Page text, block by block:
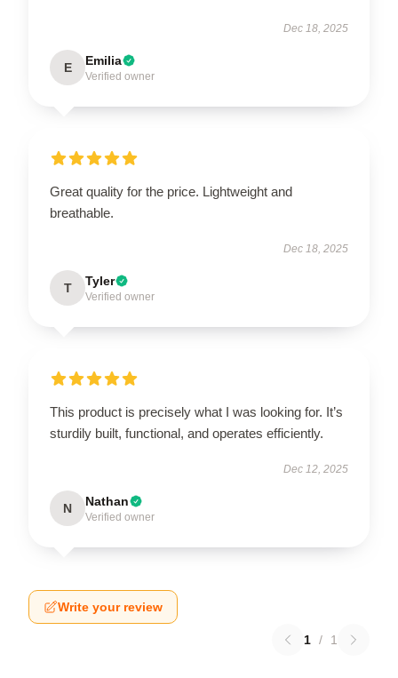
Dec 18, 2025
E Emilia
Verified owner
Great quality for the price. Lightweight and
breathable.
Dec 18, 2025
T Tyler
Verified owner
This product is precisely what I was looking for. It’s
sturdily built, functional, and operates efficiently.
Dec 12, 2025
N Nathan
Verified owner
Write your review
1 / 1